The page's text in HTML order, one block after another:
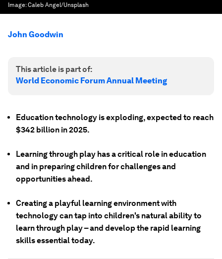
Image:Caleb Angel/Unsplash
John Goodwin
This article is part of:
World Economic Forum Annual Meeting
Education technology is exploding, expected to reach
$342 billion in 2025.
Learning through play has a critical role in education
and in preparing children for challenges and
opportunities ahead.
Creating a playful learning environment with
technology can tap into children's natural ability to
learn through play – and develop the rapid learning
skills essential today.